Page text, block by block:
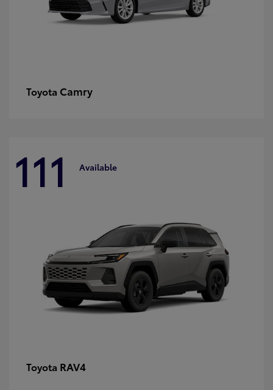
Toyota Camry
111 Available
Toyota RAV4